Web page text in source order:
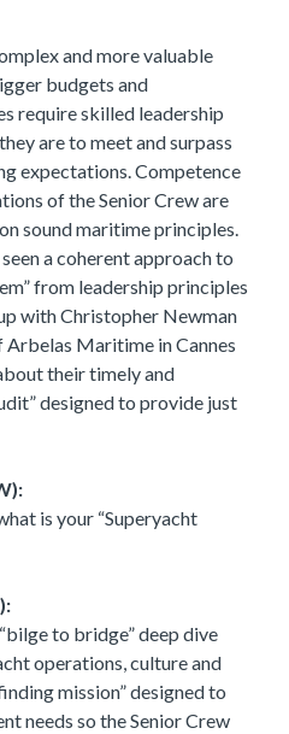
and more valuable
budgets and
require skilled leadership
are to meet and surpass
expectations. Competence
of the Senior Crew are
sound maritime principles.
a coherent approach to
from leadership principles
with Christopher Newman
Maritime in Cannes
their timely and
designed to provide just
is your “Superyacht
to bridge” deep dive
operations, culture and
mission” designed to
needs so the Senior Crew